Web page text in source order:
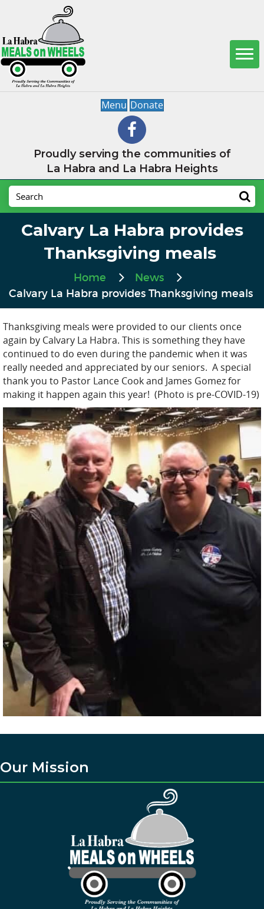
Menu Donate
Proudly serving the communities of
La Habra and La Habra Heights
Calvary La Habra provides
Thanksgiving meals
Home
News
Calvary La Habra provides Thanksgiving meals
Thanksgiving meals were provided to our clients once
again by Calvary La Habra. This is something they have
continued to do even during the pandemic when it was
really needed and appreciated by our seniors. A special
thank you to Pastor Lance Cook and James Gomez for
making it happen again this year! (Photo is pre-COVID-19)
Our Mission